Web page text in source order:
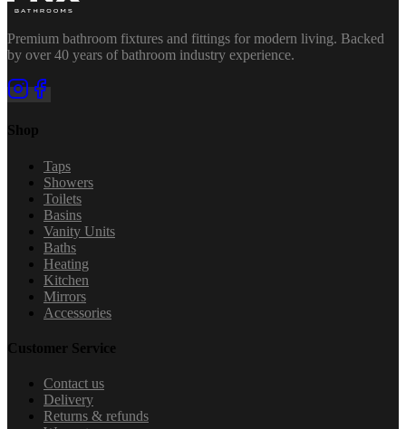
Premium bathroom fixtures and fittings for modern living. Backed
by over 40 years of bathroom industry experience.
Shop
Taps
Showers
Toilets
Basins
Vanity Units
Baths
Heating
Kitchen
Mirrors
Accessories
Customer Service
Contact us
Delivery
Returns & refunds